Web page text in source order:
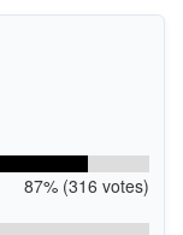
87% (316 votes)